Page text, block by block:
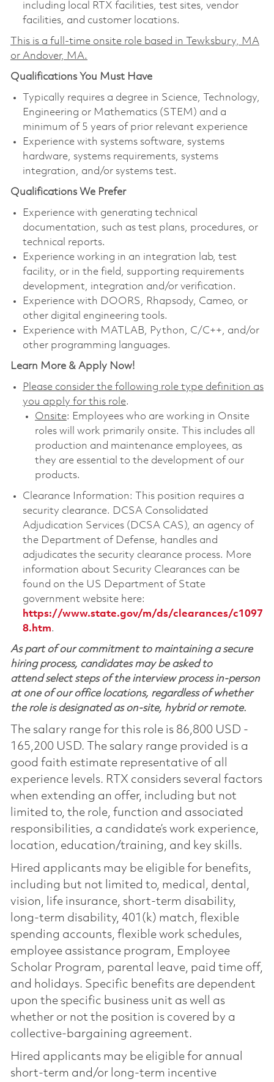
including local RTX facilities, test sites, vendor
facilities, and customer locations.
This is a full-time onsite role based in Tewksbury, MA
or Andover, MA.
Qualifications You Must Have
Typically requires a degree in Science, Technology,
Engineering or Mathematics (STEM) and a
minimum of 5 years of prior relevant experience
Experience with systems software, systems
hardware, systems requirements, systems
integration, and/or systems test.
Qualifications We Prefer
Experience with generating technical
documentation, such as test plans, procedures, or
technical reports.
Experience working in an integration lab, test
facility, or in the field, supporting requirements
development, integration and/or verification.
Experience with DOORS, Rhapsody, Cameo, or
other digital engineering tools.
Experience with MATLAB, Python, C/C++, and/or
other programming languages.
Learn More & Apply Now!
Please consider the following role type definition as
you apply for this role.
Onsite: Employees who are working in Onsite
roles will work primarily onsite. This includes all
production and maintenance employees, as
they are essential to the development of our
products.
Clearance Information: This position requires a
security clearance. DCSA Consolidated
Adjudication Services (DCSA CAS), an agency of
the Department of Defense, handles and
adjudicates the security clearance process. More
information about Security Clearances can be
found on the US Department of State
government website here:
https://www.state.gov/m/ds/clearances/c1097
8.htm.
As part of our commitment to maintaining a secure
hiring process, candidates may be asked to
attend select steps of the interview process in-person
at one of our office locations, regardless of whether
the role is designated as on-site, hybrid or remote.
The salary range for this role is 86,800 USD -
165,200 USD. The salary range provided is a
good faith estimate representative of all
experience levels. RTX considers several factors
when extending an offer, including but not
limited to, the role, function and associated
responsibilities, a candidate’s work experience,
location, education/training, and key skills.
Hired applicants may be eligible for benefits,
including but not limited to, medical, dental,
vision, life insurance, short-term disability,
long-term disability, 401(k) match, flexible
spending accounts, flexible work schedules,
employee assistance program, Employee
Scholar Program, parental leave, paid time off,
and holidays. Specific benefits are dependent
upon the specific business unit as well as
whether or not the position is covered by a
collective-bargaining agreement.
Hired applicants may be eligible for annual
short-term and/or long-term incentive